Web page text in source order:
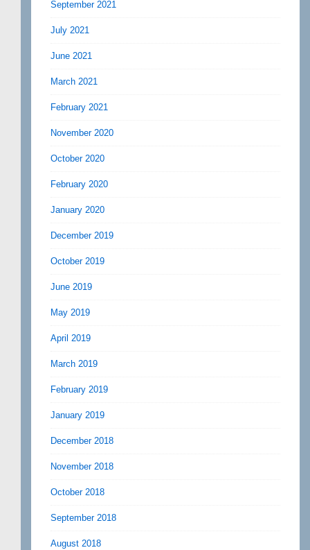
September 2021
July 2021
June 2021
March 2021
February 2021
November 2020
October 2020
February 2020
January 2020
December 2019
October 2019
June 2019
May 2019
April 2019
March 2019
February 2019
January 2019
December 2018
November 2018
October 2018
September 2018
August 2018